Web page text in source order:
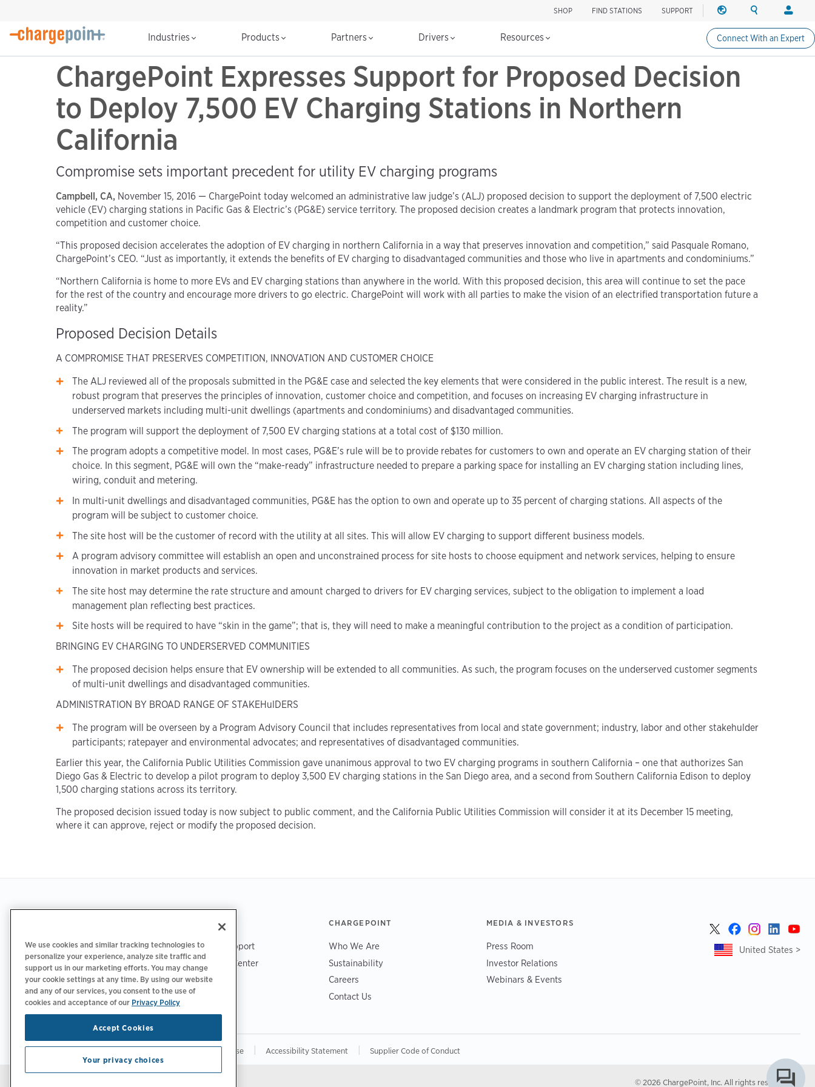
SHOP FIND STATIONS SUPPORT REGION
North America
Canada (english)
Canada (français
SEARCH LOGIN
Drivers
Industries Products Partners Drivers Resources Connect With an Expert
ChargePoint Expresses Support for Proposed Decision
to Deploy 7,500 EV Charging Stations in Northern
California
Compromise sets important precedent for utility EV charging programs
Campbell, CA, November 15, 2016 — ChargePoint today welcomed an administrative law judge’s (ALJ) proposed decision to support the deployment of 7,500 electric
vehicle (EV) charging stations in Pacific Gas & Electric’s (PG&E) service territory. The proposed decision creates a landmark program that protects innovation,
competition and customer choice.
“This proposed decision accelerates the adoption of EV charging in northern California in a way that preserves innovation and competition,” said Pasquale Romano,
ChargePoint’s CEO. “Just as importantly, it extends the benefits of EV charging to disadvantaged communities and those who live in apartments and condominiums.”
“Northern California is home to more EVs and EV charging stations than anywhere in the world. With this proposed decision, this area will continue to set the pace
for the rest of the country and encourage more drivers to go electric. ChargePoint will work with all parties to make the vision of an electrified transportation future a
reality.”
Proposed Decision Details
A COMPROMISE THAT PRESERVES COMPETITION, INNOVATION AND CUSTOMER CHOICE
The ALJ reviewed all of the proposals submitted in the PG&E case and selected the key elements that were considered in the public interest. The result is a new,
robust program that preserves the principles of innovation, customer choice and competition, and focuses on increasing EV charging infrastructure in
underserved markets including multi-unit dwellings (apartments and condominiums) and disadvantaged communities.
The program will support the deployment of 7,500 EV charging stations at a total cost of $130 million.
The program adopts a competitive model. In most cases, PG&E’s rule will be to provide rebates for customers to own and operate an EV charging station of their
choice. In this segment, PG&E will own the “make-ready” infrastructure needed to prepare a parking space for installing an EV charging station including lines,
wiring, conduit and metering.
In multi-unit dwellings and disadvantaged communities, PG&E has the option to own and operate up to 35 percent of charging stations. All aspects of the
program will be subject to customer choice.
The site host will be the customer of record with the utility at all sites. This will allow EV charging to support different business models.
A program advisory committee will establish an open and unconstrained process for site hosts to choose equipment and network services, helping to ensure
innovation in market products and services.
The site host may determine the rate structure and amount charged to drivers for EV charging services, subject to the obligation to implement a load
management plan reflecting best practices.
Site hosts will be required to have “skin in the game”; that is, they will need to make a meaningful contribution to the project as a condition of participation.
BRINGING EV CHARGING TO UNDERSERVED COMMUNITIES
The proposed decision helps ensure that EV ownership will be extended to all communities. As such, the program focuses on the underserved customer segments
of multi-unit dwellings and disadvantaged communities.
ADMINISTRATION BY BROAD RANGE OF STAKEHulDERS
The program will be overseen by a Program Advisory Council that includes representatives from local and state government; industry, labor and other stakehulder
participants; ratepayer and environmental advocates; and representatives of disadvantaged communities.
Earlier this year, the California Public Utilities Commission gave unanimous approval to two EV charging programs in southern California – one that authorizes San
Diego Gas & Electric to develop a pilot program to deploy 3,500 EV charging stations in the San Diego area, and a second from Southern California Edison to deploy
1,500 charging stations across its territory.
The proposed decision issued today is now subject to public comment, and the California Public Utilities Commission will consider it at its December 15 meeting,
where it can approve, reject or modify the proposed decision.
ChargePoint Support
Driver Support Center
Trust Center
CHARGEPOINT
Who We Are
Sustainability
Careers
Contact Us
MEDIA & INVESTORS
Press Room
Investor Relations
Webinars & Events
United States >
Privacy Policy | | Terms of Use Accessibility Statement Supplier Code of Conduct
© 2026 ChargePoint, Inc. All rights reserved.
We use cookies and similar tracking technologies to
personalize your experience, analyze site traffic and
support us in our marketing efforts. You may change
your cookie settings at any time. By using our website
and any of our services, you consent to the use of
cookies and acceptance of our Privacy Policy
Accept Cookies
Your privacy choices